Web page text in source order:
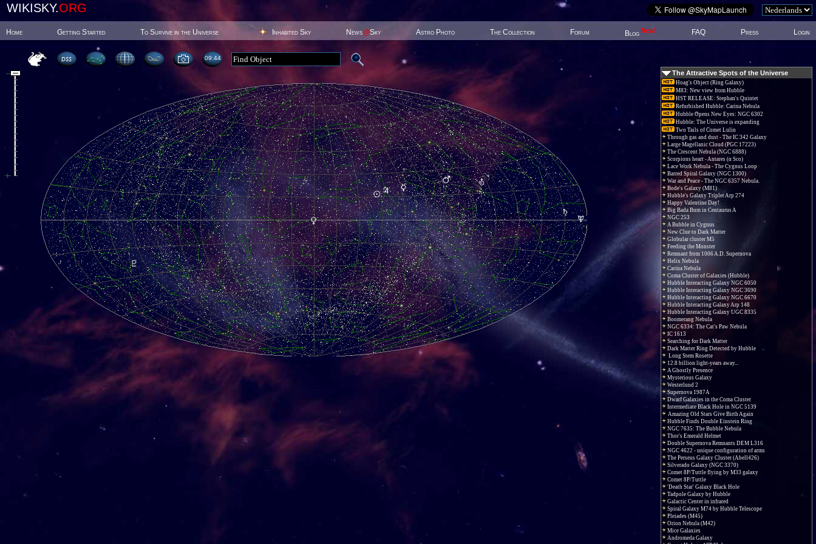
WIKISKY.ORG
Home Getting Started To Survive in the Universe Inhabited Sky News@Sky Astro Photo The Collection Forum Blog New! FAQ Press Login
09:44
The Attractive Spots of the Universe
Hoag's Object (Ring Galaxy)
M83: New view from Hubble
HST RELEASE: Stephan's Quintet
Refurbished Hubble: Carina Nebula
Hubble Opens New Eyes: NGC 6302
Hubble: The Universe is expanding
Two Tails of Comet Lulin
Through gas and dust - The IC 342 Galaxy
Large Magellanic Cloud (PGC 17223)
The Crescent Nebula (NGC 6888)
Scorpions heart - Antares (α Sco)
Lace Work Nebula - The Cygnus Loop
Barred Spiral Galaxy (NGC 1300)
War and Peace - The NGC 6357 Nebula.
Bode's Galaxy (M81)
Hubble's Galaxy Triplet Arp 274
Happy Valentine Day!
Big Bada Bum in Centaurus A
NGC 253
A Bubble in Cygnus
New Clue to Dark Matter
Globular cluster M5
Feeding the Monster
Remnant from 1006 A.D. Supernova
Helix Nebula
Carina Nebula
Coma Cluster of Galaxies (Hubble)
Hubble Interacting Galaxy NGC 6050
Hubble Interacting Galaxy NGC 3690
Hubble Interacting Galaxy NGC 6670
Hubble Interacting Galaxy Arp 148
Hubble Interacting Galaxy UGC 8335
Boomerang Nebula
NGC 6334: The Cat's Paw Nebula
IC 1613
Searching for Dark Matter
Dark Matter Ring Detected by Hubble
Long Stem Rosette
12.8 billion light-years away...
A Ghostly Presence
Mysterious Galaxy
Westerlund 2
Supernova 1987A
Dwarf Galaxies in the Coma Cluster
Intermediate Black Hole in NGC 5139
Amazing Old Stars Give Birth Again
Hubble Finds Double Einstein Ring
NGC 7635: The Bubble Nebula
Thor's Emerald Helmet
Double Supernova Remnants DEM L316
NGC 4622 - unique configuration of arms
The Perseus Galaxy Cluster (Abell426)
Silverado Galaxy (NGC 3370)
Comet 8P/Tuttle flying by M33 galaxy
Comet 8P/Tuttle
'Death Star' Galaxy Black Hole
Tadpole Galaxy by Hubble
Galactic Center in infrared
Spiral Galaxy M74 by Hubble Telescope
Pleiades (M45)
Orion Nebula (M42)
Mice Galaxies
Andromeda Galaxy